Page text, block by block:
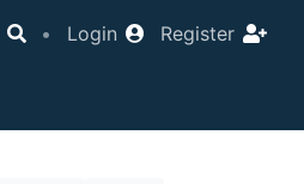
• Login Register